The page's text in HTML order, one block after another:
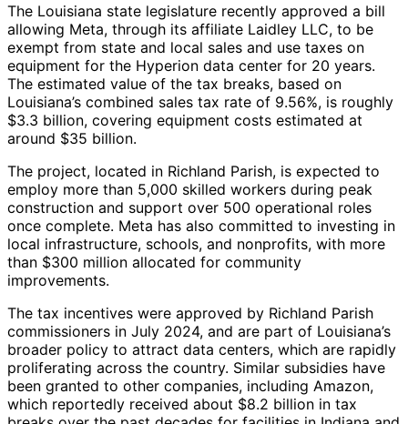
The Louisiana state legislature recently approved a bill
allowing Meta, through its affiliate Laidley LLC, to be
exempt from state and local sales and use taxes on
equipment for the Hyperion data center for 20 years.
The estimated value of the tax breaks, based on
Louisiana’s combined sales tax rate of 9.56%, is roughly
$3.3 billion, covering equipment costs estimated at
around $35 billion.
The project, located in Richland Parish, is expected to
employ more than 5,000 skilled workers during peak
construction and support over 500 operational roles
once complete. Meta has also committed to investing in
local infrastructure, schools, and nonprofits, with more
than $300 million allocated for community
improvements.
The tax incentives were approved by Richland Parish
commissioners in July 2024, and are part of Louisiana’s
broader policy to attract data centers, which are rapidly
proliferating across the country. Similar subsidies have
been granted to other companies, including Amazon,
which reportedly received about $8.2 billion in tax